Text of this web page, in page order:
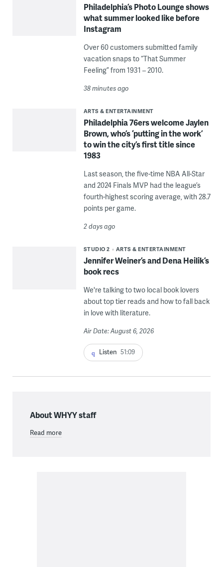
Philadelphia’s Photo Lounge shows
what summer looked like before
Instagram
Over 60 customers submitted family
vacation snaps to “That Summer
Feeling” from 1931 – 2010.
38 minutes ago
ARTS & ENTERTAINMENT
Philadelphia 76ers welcome Jaylen
Brown, who’s ‘putting in the work’
to win the city’s first title since
1983
Last season, the five-time NBA All-Star
and 2024 Finals MVP had the league’s
fourth-highest scoring average, with 28.7
points per game.
2 days ago
STUDIO 2 ARTS & ENTERTAINMENT
Jennifer Weiner’s and Dena Heilik’s
book recs
We're talking to two local book lovers
about top tier reads and how to fall back
in love with literature.
Air Date: August 6, 2026
Listen 51:09
About WHYY staff
Read more